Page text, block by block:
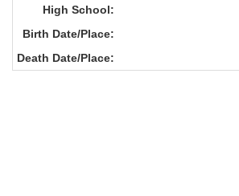
High School:
Birth Date/Place:
Death Date/Place: